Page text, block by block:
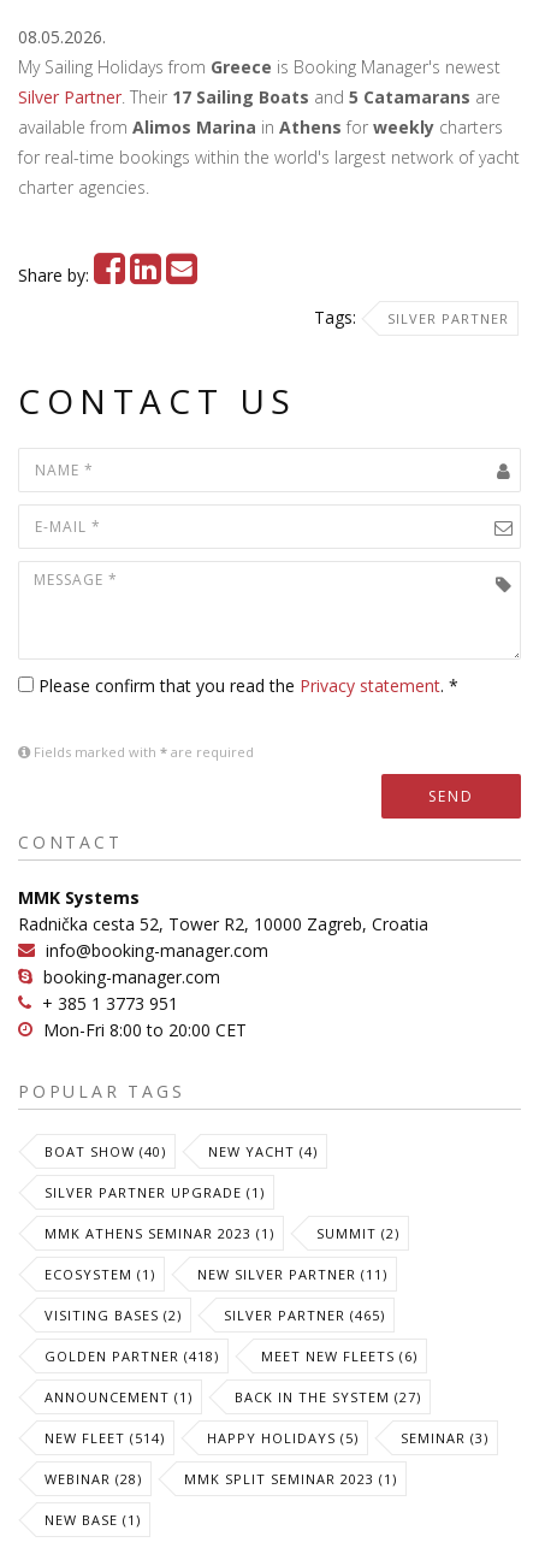
08.05.2026.
My Sailing Holidays from Greece is Booking Manager's newest
Silver Partner. Their 17 Sailing Boats and 5 Catamarans are
available from Alimos Marina in Athens for weekly charters
for real-time bookings within the world's largest network of yacht
charter agencies.
Share by:
Tags:
SILVER PARTNER
CONTACT US
Please confirm that you read the Privacy statement. *
Fields marked with * are required
SEND
CONTACT
MMK Systems
Radnička cesta 52, Tower R2, 10000 Zagreb, Croatia
info@booking-manager.com
booking-manager.com
+ 385 1 3773 951
Mon-Fri 8:00 to 20:00 CET
POPULAR TAGS
BOAT SHOW (40) NEW YACHT (4)
SILVER PARTNER UPGRADE (1)
MMK ATHENS SEMINAR 2023 (1) SUMMIT (2)
ECOSYSTEM (1) NEW SILVER PARTNER (11)
VISITING BASES (2) SILVER PARTNER (465)
GOLDEN PARTNER (418) MEET NEW FLEETS (6)
ANNOUNCEMENT (1) BACK IN THE SYSTEM (27)
NEW FLEET (514) HAPPY HOLIDAYS (5) SEMINAR (3)
WEBINAR (28) MMK SPLIT SEMINAR 2023 (1)
NEW BASE (1)